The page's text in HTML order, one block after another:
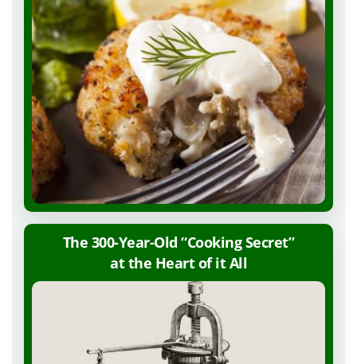
The 300-Year-Old “Cooking Secret”
at the Heart ofit All